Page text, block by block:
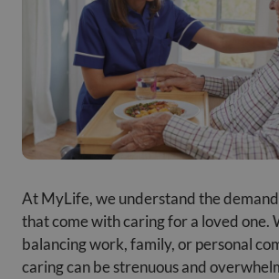
At MyLife, we understand the
that come with caring for a loved one.
balancing work, family, or personal
caring can be strenuous and